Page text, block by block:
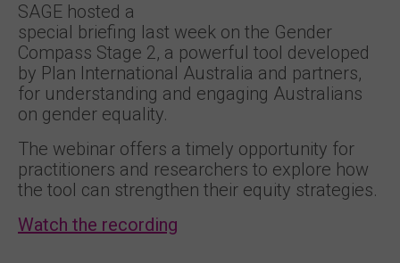
SAGE hosted a
special briefing last week on the Gender
Compass Stage 2, a powerful tool developed
by Plan International Australia and partners,
for understanding and engaging Australians
on gender equality.
The webinar offers a timely opportunity for
practitioners and researchers to explore how
the tool can strengthen their equity strategies.
Watch the recording